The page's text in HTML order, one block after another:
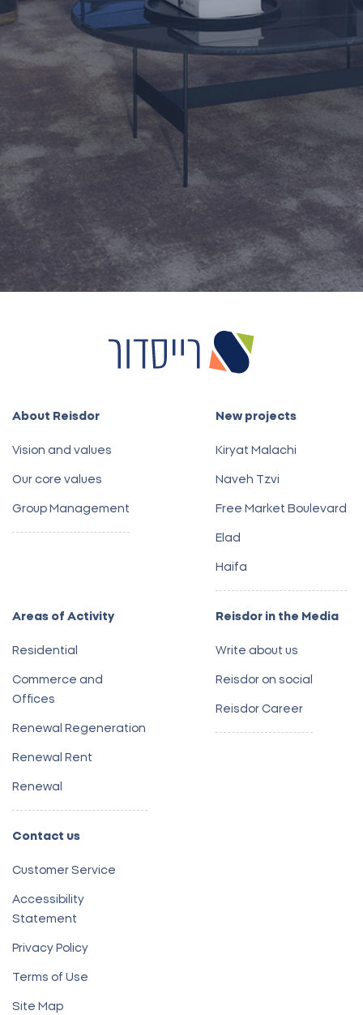
3888
Also on WhatsApp
About Reisdor
Vision and values
Our core values
Group Management
New projects
Kiryat Malachi
Naveh Tzvi
Free Market Boulevard
Elad
Haifa
Areas of Activity
Residential
Commerce and
Offices
Renewal Regeneration
Renewal Rent
Renewal
Reisdor in the Media
Write about us
Reisdor on social
Reisdor Career
Contact us
Customer Service
Accessibility
Statement
Privacy Policy
Terms of Use
Site Map